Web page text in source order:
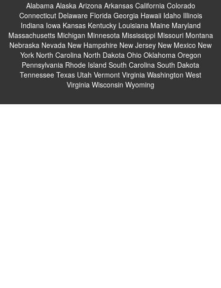
Alabama Alaska Arizona Arkansas California Colorado
Connecticut Delaware Florida Georgia Hawaii Idaho Illinois
Indiana Iowa Kansas Kentucky Louisiana Maine Maryland
Massachusetts Michigan Minnesota Mississippi Missouri Montana
Nebraska Nevada New Hampshire New Jersey New Mexico New
York North Carolina North Dakota Ohio Oklahoma Oregon
Pennsylvania Rhode Island South Carolina South Dakota
Tennessee Texas Utah Vermont Virginia Washington West
Virginia Wisconsin Wyoming